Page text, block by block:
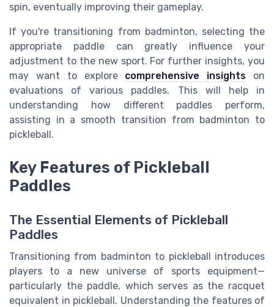
spin, eventually improving their gameplay.
If you're transitioning from badminton, selecting the
appropriate paddle can greatly influence your
adjustment to the new sport. For further insights, you
may want to explore comprehensive insights on
evaluations of various paddles. This will help in
understanding how different paddles perform,
assisting in a smooth transition from badminton to
pickleball.
Key Features of Pickleball
Paddles
The Essential Elements of Pickleball
Paddles
Transitioning from badminton to pickleball introduces
players to a new universe of sports equipment—
particularly the paddle, which serves as the racquet
equivalent in pickleball. Understanding the features of